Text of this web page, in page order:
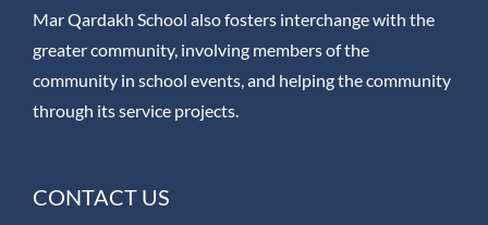
Mar Qardakh School also fosters interchange with the
greater community, involving members of the
community in school events, and helping the community
through its service projects.
CONTACT US